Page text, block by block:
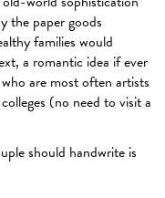
the paper goods
families would
a romantic idea if ever
who are mostoften artists
(no need to visit a
should handwrite is